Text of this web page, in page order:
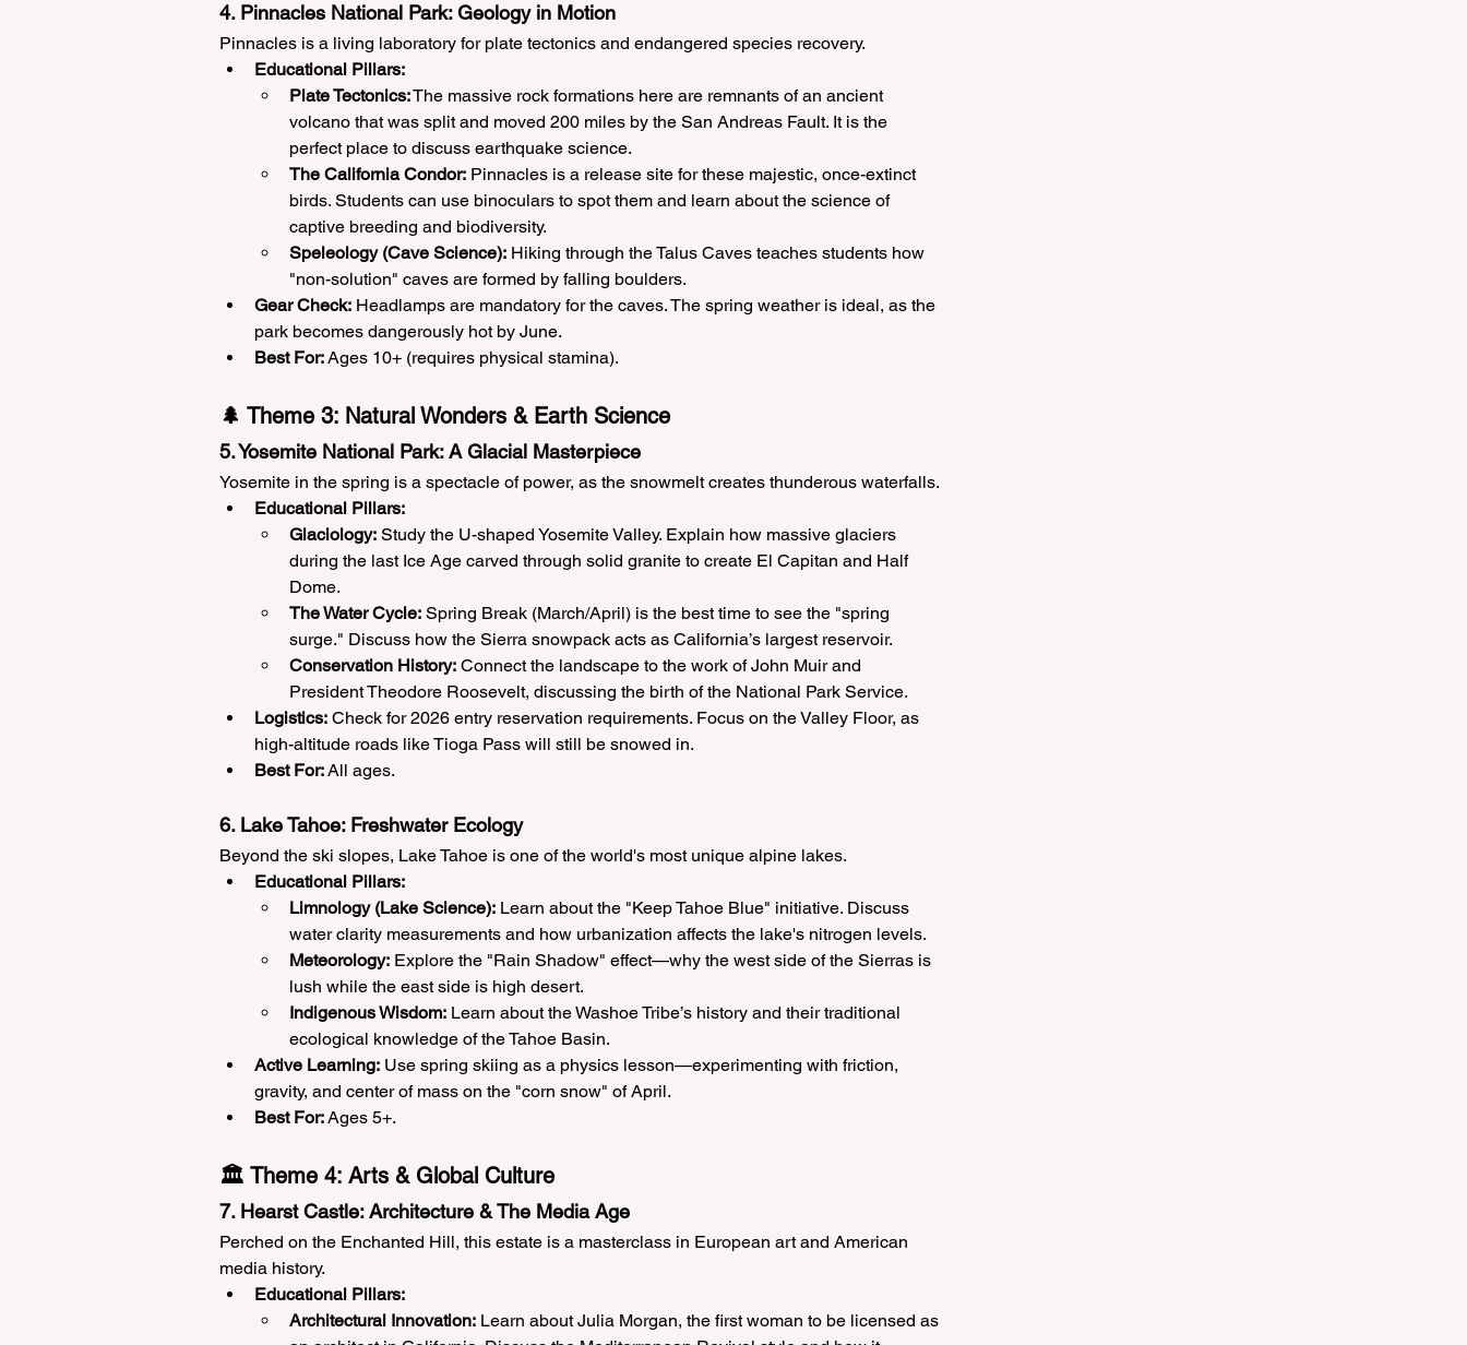
4. Pinnacles National Park: Geology in Motion
Pinnacles is a living laboratory for plate tectonics and endangered species recovery.
Educational Pillars:
Plate Tectonics: The massive rock formations here are remnants of an ancient
volcano that was split and moved 200 miles by the San Andreas Fault. It is the
perfect place to discuss earthquake science.
The California Condor: Pinnacles is a release site for these majestic, once-extinct
birds. Students can use binoculars to spot them and learn about the science of
captive breeding and biodiversity.
Speleology (Cave Science): Hiking through the Talus Caves teaches students how
"non-solution" caves are formed by falling boulders.
Gear Check: Headlamps are mandatory for the caves. The spring weather is ideal, as the
park becomes dangerously hot by June.
Best For: Ages 10+ (requires physical stamina).
🌲 Theme 3: Natural Wonders & Earth Science
5. Yosemite National Park: A Glacial Masterpiece
Yosemite in the spring is a spectacle of power, as the snowmelt creates thunderous waterfalls.
Educational Pillars:
Glaciology: Study the U-shaped Yosemite Valley. Explain how massive glaciers
during the last Ice Age carved through solid granite to create El Capitan and Half
Dome.
The Water Cycle: Spring Break (March/April) is the best time to see the "spring
surge." Discuss how the Sierra snowpack acts as California’s largest reservoir.
Conservation History: Connect the landscape to the work of John Muir and
President Theodore Roosevelt, discussing the birth of the National Park Service.
Logistics: Check for 2026 entry reservation requirements. Focus on the Valley Floor, as
high-altitude roads like Tioga Pass will still be snowed in.
Best For: All ages.
6. Lake Tahoe: Freshwater Ecology
Beyond the ski slopes, Lake Tahoe is one of the world's most unique alpine lakes.
Educational Pillars:
Limnology (Lake Science): Learn about the "Keep Tahoe Blue" initiative. Discuss
water clarity measurements and how urbanization affects the lake's nitrogen levels.
Meteorology: Explore the "Rain Shadow" effect—why the west side of the Sierras is
lush while the east side is high desert.
Indigenous Wisdom: Learn about the Washoe Tribe’s history and their traditional
ecological knowledge of the Tahoe Basin.
Active Learning: Use spring skiing as a physics lesson—experimenting with friction,
gravity, and center of mass on the "corn snow" of April.
Best For: Ages 5+.
🏛️ Theme 4: Arts & Global Culture
7. Hearst Castle: Architecture & The Media Age
Perched on the Enchanted Hill, this estate is a masterclass in European art and American
media history.
Educational Pillars:
Architectural Innovation: Learn about Julia Morgan, the first woman to be licensed as